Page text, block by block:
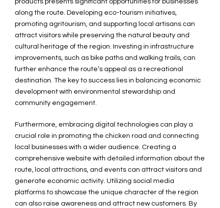
products presents significant opportunities for businesses
along the route. Developing eco-tourism initiatives,
promoting agritourism, and supporting local artisans can
attract visitors while preserving the natural beauty and
cultural heritage of the region. Investing in infrastructure
improvements, such as bike paths and walking trails, can
further enhance the route’s appeal as a recreational
destination. The key to success lies in balancing economic
development with environmental stewardship and
community engagement.
Furthermore, embracing digital technologies can play a
crucial role in promoting the chicken road and connecting
local businesses with a wider audience. Creating a
comprehensive website with detailed information about the
route, local attractions, and events can attract visitors and
generate economic activity. Utilizing social media
platforms to showcase the unique character of the region
can also raise awareness and attract new customers. By